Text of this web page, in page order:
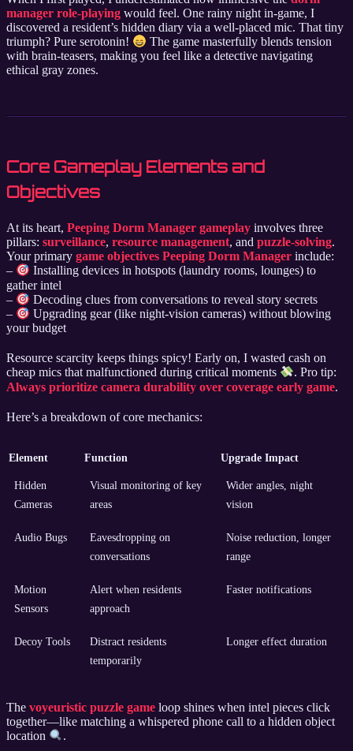
manager role-playing would feel. One rainy night in-game, I
discovered a resident’s hidden diary via a well-placed mic. That tiny
triumph? Pure serotonin!
The game masterfully blends tension
with brain-teasers, making you feel like a detective navigating
ethical gray zones.
Core Gameplay Elements and
Objectives
At its heart, Peeping Dorm Manager gameplay involves three
pillars: surveillance, resource management, and puzzle-solving.
Your primary game objectives Peeping Dorm Manager include:
–
Installing devices in hotspots (laundry rooms, lounges) to
gather intel
–
Decoding clues from conversations to reveal story secrets
–
Upgrading gear (like night-vision cameras) without blowing
your budget
Resource scarcity keeps things spicy! Early on, I wasted cash on
cheap mics that malfunctioned during critical moments
. Pro tip:
Always prioritize camera durability over coverage early game.
Here’s a breakdown of core mechanics:
Element Function Upgrade Impact
Hidden
Cameras
Visual monitoring of key
areas
Wider angles, night
vision
Audio Bugs
Eavesdropping on
conversations
Noise reduction, longer
range
Motion
Sensors
Alert when residents
approach
Faster notifications
Decoy Tools
Distract residents
temporarily
Longer effect duration
The voyeuristic puzzle game loop shines when intel pieces click
together—like matching a whispered phone call to a hidden object
location
.